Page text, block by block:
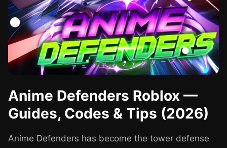
Anime Defenders Roblox —
Guides, Codes & Tips (2026)
Anime Defenders has become the tower defense